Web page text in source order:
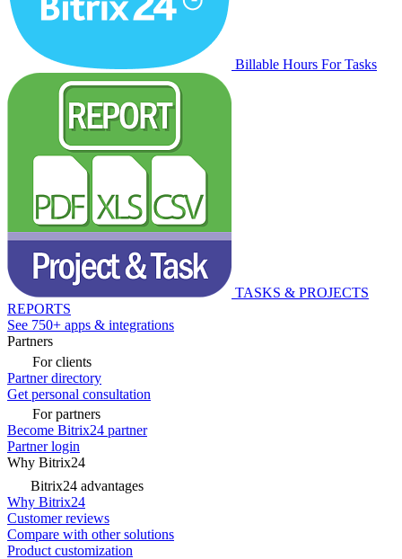
Billable Hours For Tasks
TASKS & PROJECTS
REPORTS
See 750+ apps & integrations
Partners
For clients
Partner directory
Get personal consultation
For partners
Become Bitrix24 partner
Partner login
Why Bitrix24
Bitrix24 advantages
Why Bitrix24
Customer reviews
Compare with other solutions
Product customization